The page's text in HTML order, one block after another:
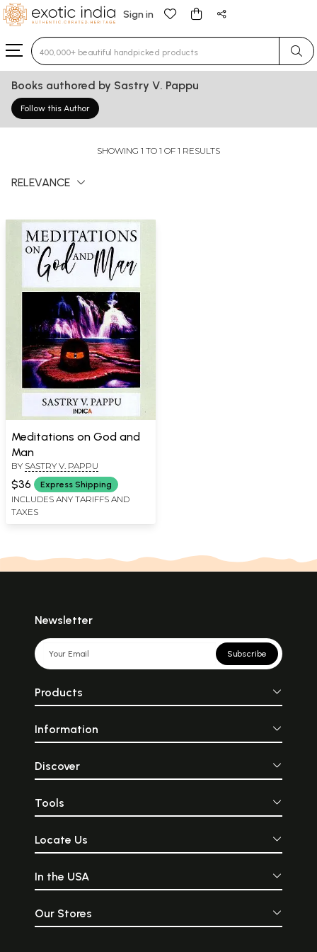
Sign in
Type 3 or more characters for results.
Books authored by Sastry V. Pappu
Follow this Author
SHOWING 1 TO 1 OF 1 RESULTS
RELEVANCE
Meditations on God and
Man
BY SASTRY V. PAPPU
$36 Express Shipping
INCLUDES ANY TARIFFS AND
TAXES
Newsletter
Subscribe
Products
Information
Discover
Tools
Locate Us
In the USA
Our Stores